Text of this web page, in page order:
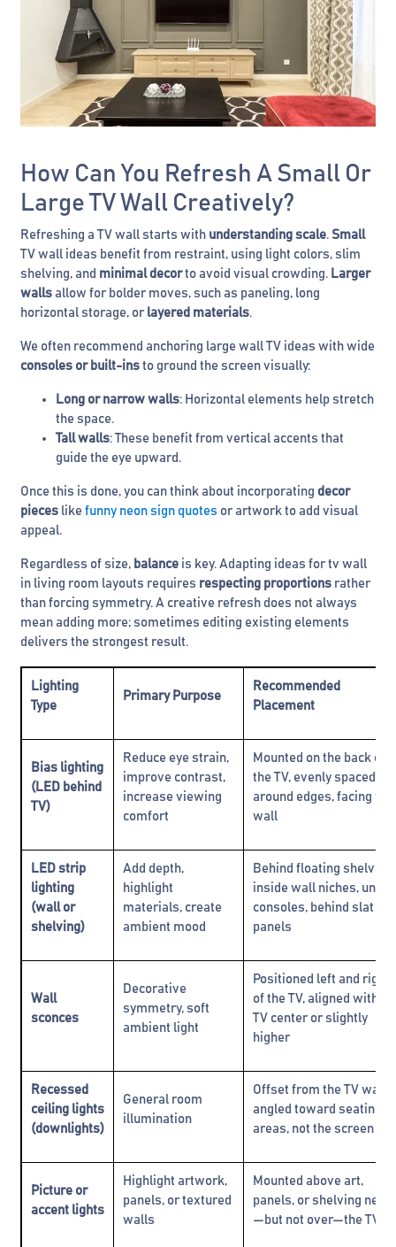
How Can You Refresh A Small Or
Large TV Wall Creatively?
Refreshing a TV wall starts with understanding scale. Small
TV wall ideas benefit from restraint, using light colors, slim
shelving, and minimal decorto avoid visual crowding. Larger
walls allow for bolder moves, such as paneling, long
horizontal storage, or layered materials.
We often recommend anchoring large wall TV ideas with wide
consoles or built-ins to ground the screen visually:
Long or narrow walls: Horizontal elements help stretch
the space.
Tall walls: These benefit from vertical accents that
guide the eye upward.
Once this is done, you can think about incorporating decor
pieces like funny neon sign quotes or artwork to add visual
appeal.
Regardless of size, balance is key. Adapting ideas for tv wall
in living room layouts requires respecting proportions rather
than forcing symmetry. A creative refresh does not always
mean adding more; sometimes editing existing elements
delivers the strongest result.
Lighting
Type
Primary Purpose
Recommended
Placement
Bias lighting
(LED behind
TV)
Reduce eye strain,
improve contrast,
increase viewing
comfort
Mounted on the back of
the TV, evenly spaced
around edges, facing the
wall
LED strip
lighting
(wall or
shelving)
Add depth,
highlight
materials, create
ambient mood
Behind floating shelves,
inside wall niches, under
consoles, behind slat
panels
Wall
sconces
Decorative
symmetry, soft
ambient light
Positioned left and right
of the TV, aligned with
TV center or slightly
higher
Recessed
ceiling lights
(downlights)
General room
illumination
Offset from the TV wall;
angled toward seating
areas, not the screen
Picture or
accent lights
Highlight artwork,
panels, or textured
walls
Mounted above art,
panels, or shelving near
—but not over—the TV